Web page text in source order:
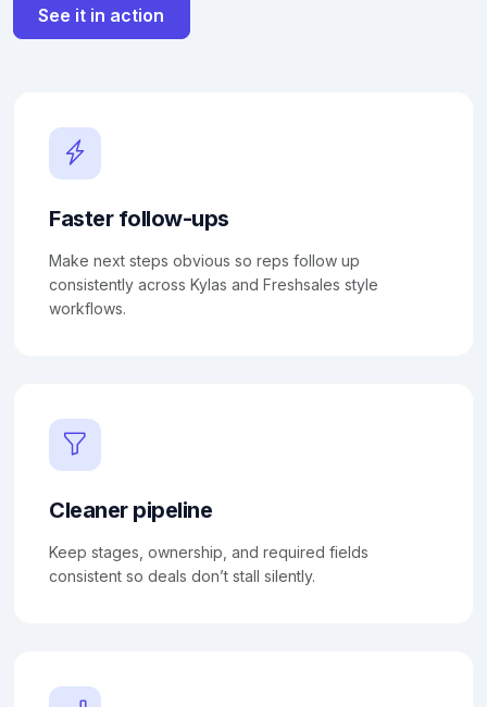
See it in action
Faster follow-ups
Make next steps obvious so reps follow up
consistently across Kylas and Freshsales style
workflows.
Cleaner pipeline
Keep stages, ownership, and required fields
consistent so deals don’t stall silently.